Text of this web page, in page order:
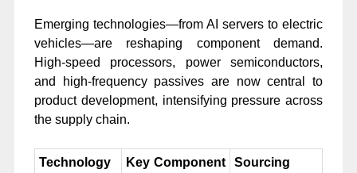
Emerging technologies—from AI servers to electric
vehicles—are reshaping component demand.
High-speed processors, power semiconductors,
and high-frequency passives are now central to
product development, intensifying pressure across
the supply chain.
Technology
Key Component
Sourcing